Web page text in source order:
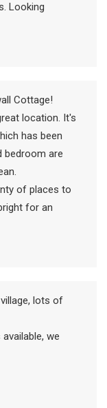
Looking
Cottage!
location. It's
has been
bedroom are
of places to
for an
lots of
we